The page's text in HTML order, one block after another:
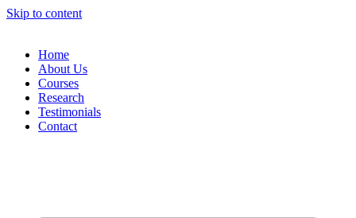
Skip to content
Home
About Us
Courses
Research
Testimonials
Contact